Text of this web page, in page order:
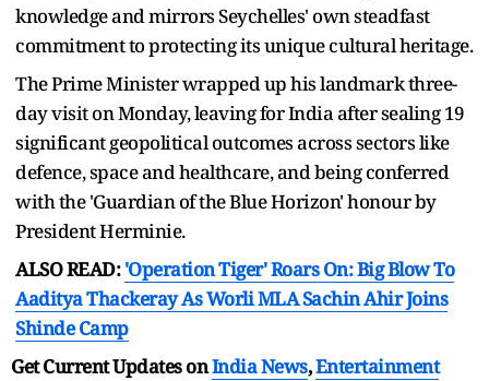
knowledge and mirrors Seychelles' own steadfast
commitment to protecting its unique cultural heritage.
The Prime Minister wrapped up his landmark three-
day visit on Monday, leaving for India after sealing 19
significant geopolitical outcomes across sectors like
defence, space and healthcare, and being conferred
with the 'Guardian of the Blue Horizon' honour by
President Herminie.
ALSO READ:'Operation Tiger' Roars On: Big Blow To
Aaditya Thackeray As Worli MLA Sachin Ahir Joins
Shinde Camp
Get Current Updates onIndia News,Entertainment